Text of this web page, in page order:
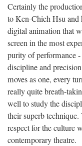
Certainly the
to Ken-Chieh Hsu and
digital animation that
screen in the most
purity of performance
discipline and
moves as one, every
really quite breath-
well to study the
their superb technique.
respect for the culture
contemporary theatre.